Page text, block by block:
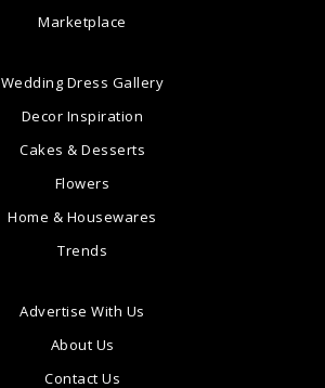
Marketplace
Wedding Dress Gallery
Decor Inspiration
Cakes & Desserts
Flowers
Home & Housewares
Trends
Advertise With Us
About Us
Contact Us